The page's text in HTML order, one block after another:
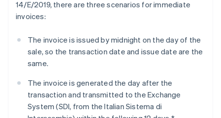
14/E/2019, there are three scenarios for immediate
invoices:
The invoice is issued by midnight on the day of the
sale, so the transaction date and issue date are the
same.
The invoice is generated the day after the
transaction and transmitted to the Exchange
System (SDI, from the Italian Sistema di